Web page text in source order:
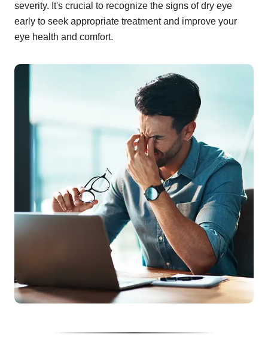
severity. It's crucial to recognize the signs of dry eye
early to seek appropriate treatment and improve your
eye health and comfort.